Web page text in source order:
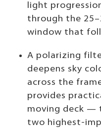
light
through the
window that
A polarizing
deepens sky
across the
provides
moving deck —
two highest-